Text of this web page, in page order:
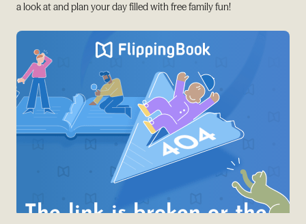
a look at and plan your day filled with free family fun!